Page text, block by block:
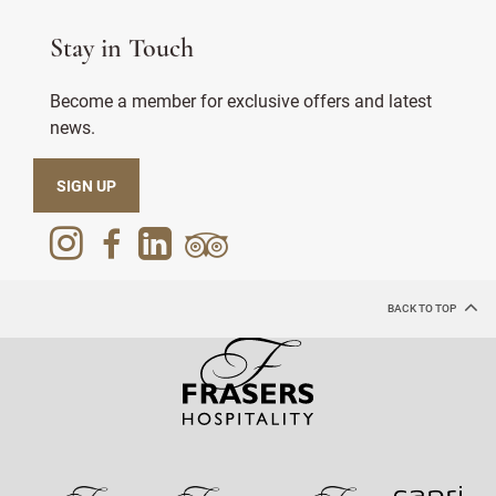
Stay in Touch
Become a member for exclusive offers and latest
news.
SIGN UP
BACK TO TOP